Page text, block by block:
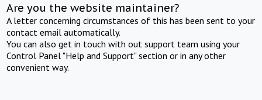
Are you the website maintainer?
A letter concerning circumstances of this has been sent to your
contact email automatically.
You can also get in touch with out support team using your
Control Panel "Help and Support" section or in any other
convenient way.